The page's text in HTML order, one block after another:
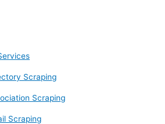
Scraping
Scraping
Scraping